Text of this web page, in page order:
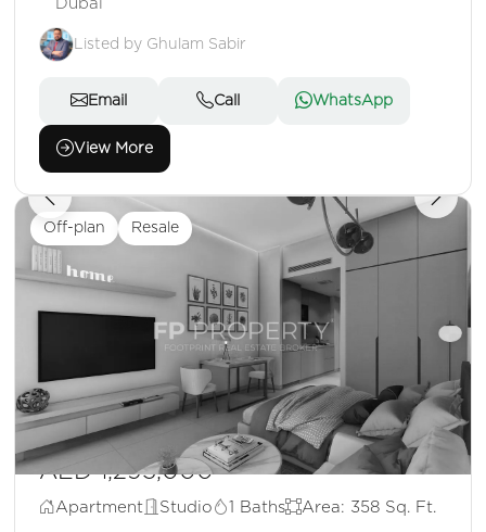
Dubai
Listed by Ghulam Sabir
Email Call WhatsApp
View More
Off-plan Resale
AED 1,295,000
Apartment Studio 1 Baths Area: 358 Sq. Ft.